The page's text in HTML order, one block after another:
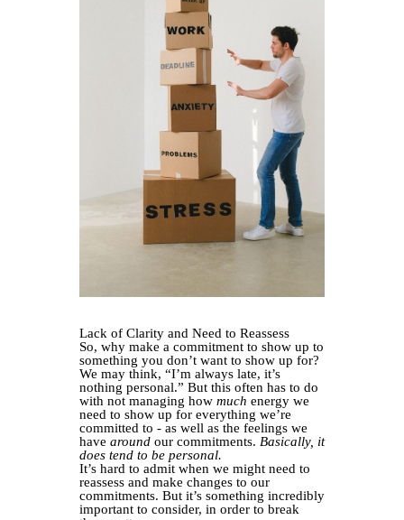
Lack of Clarity and Need to Reassess
So, why make a commitment to show up to
something you don’t want to show up for?
We may think, “I’m always late, it’s
nothing personal.” But this often has to do
with not managing how much energy we
need to show up for everything we’re
committed to - as well as the feelings we
have around our commitments. Basically, it
does tend to be personal.
It’s hard to admit when we might need to
reassess and make changes to our
commitments. But it’s something incredibly
important to consider, in order to break